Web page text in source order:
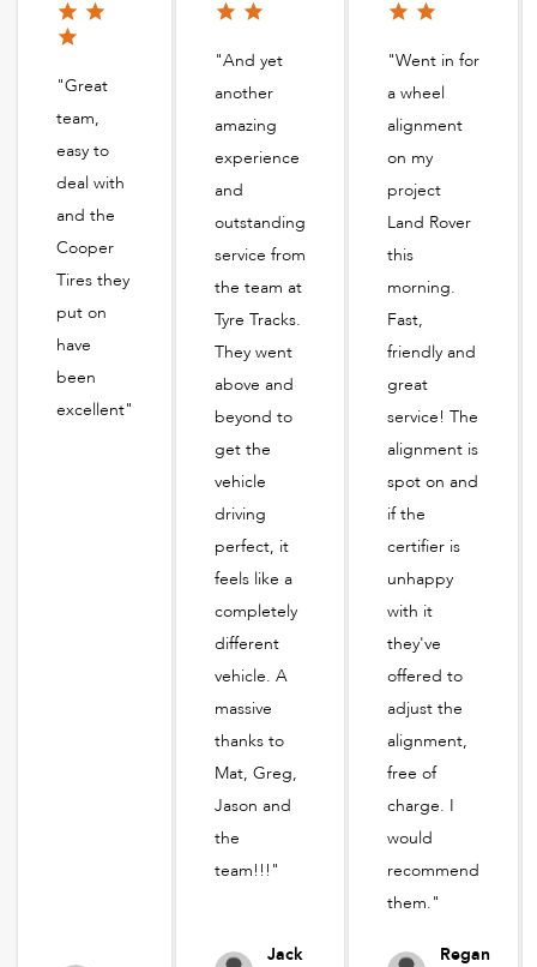
"Great
team,
easy to
deal with
and the
Cooper
Tires they
put on
have
been
excellent"
"And yet
another
amazing
experience
and
outstanding
service from
the team at
Tyre Tracks.
They went
above and
beyond to
get the
vehicle
driving
perfect, it
feels like a
completely
different
vehicle. A
massive
thanks to
Mat, Greg,
Jason and
the
team!!!"
Jack
"Went in for
a wheel
alignment
on my
project
Land Rover
this
morning.
Fast,
friendly and
great
service! The
alignment is
spot on and
if the
certifier is
unhappy
with it
they've
offered to
adjust the
alignment,
free of
charge. I
would
recommend
them."
Regan